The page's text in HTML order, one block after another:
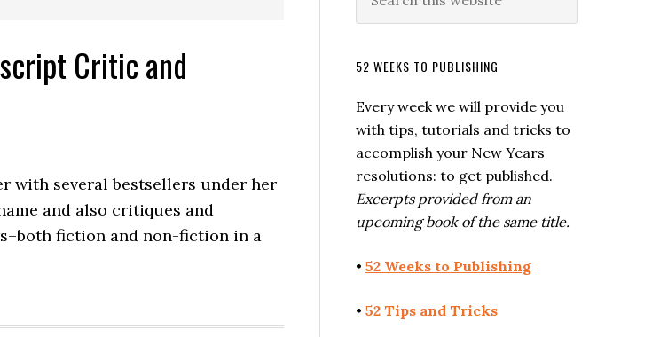
Critic and
with several bestsellers under her
and also critiques and
fiction and non-fiction in a
52 WEEKS TO PUBLISHING
Every week we will provide you
with tips, tutorials and tricks to
accomplish your New Years
resolutions: to get published.
Excerpts provided from an
upcoming book of the same title.
• 52 Weeks to Publishing
• 52 Tips and Tricks